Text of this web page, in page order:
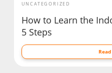
UNCATEGORIZED
How to Learn the
5 Steps